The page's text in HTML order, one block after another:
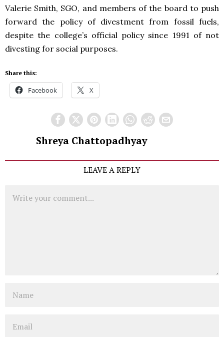
Valerie Smith, SGO, and members of the board to push
forward the policy of divestment from fossil fuels,
despite the college’s official policy since 1991 of not
divesting for social purposes.
Share this:
Facebook X
Shreya Chattopadhyay
LEAVE A REPLY